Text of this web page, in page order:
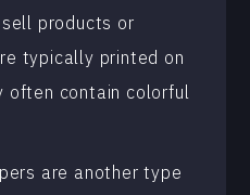
products or
typically printed on
often contain colorful
are another type